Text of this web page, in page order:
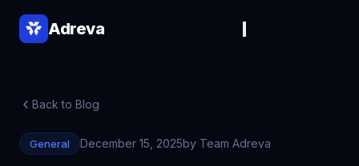
Adreva
Back to Blog
General December 15, 2025by Team Adreva